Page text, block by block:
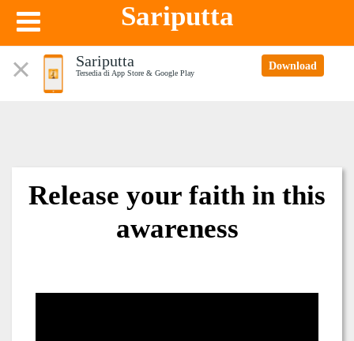
Sariputta
Sariputta
Tersedia di App Store & Google Play
Download
Release your faith in this
awareness